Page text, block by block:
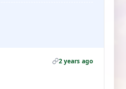
2 years ago